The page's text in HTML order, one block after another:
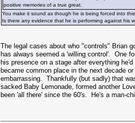
positive memories of a true great.
You make it sound as though he is being forced into
Is there any evidence that he is performing against his
The legal cases about who "controls" Brian
has always seemed a 'willing control'. One
his presence on a stage after everything
became common place in the next decade
embarrassing. Thankfully (but sadly) that
sacked Baby Lemonade, formed another
been 'all there' since the 60's. He's a man-